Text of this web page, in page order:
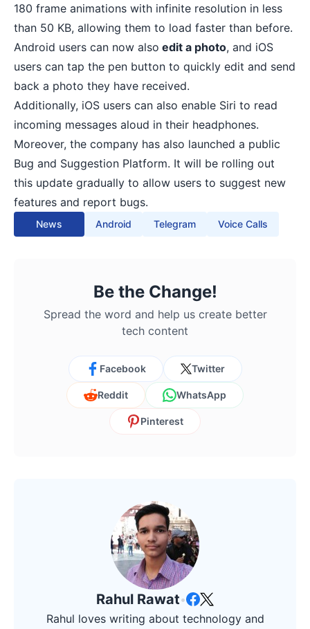
180 frame animations with infinite resolution in less
than 50 KB, allowing them to load faster than before.
Android users can now also edit a photo, and iOS
users can tap the pen button to quickly edit and send
back a photo they have received.
Additionally, iOS users can also enable Siri to read
incoming messages aloud in their headphones.
Moreover, the company has also launched a public
Bug and Suggestion Platform. It will be rolling out
this update gradually to allow users to suggest new
features and report bugs.
News Android Telegram Voice Calls
Be the Change!
Spread the word and help us create better
tech content
Facebook Twitter
Reddit WhatsApp
Pinterest
Rahul Rawat•
Rahul loves writing about technology and